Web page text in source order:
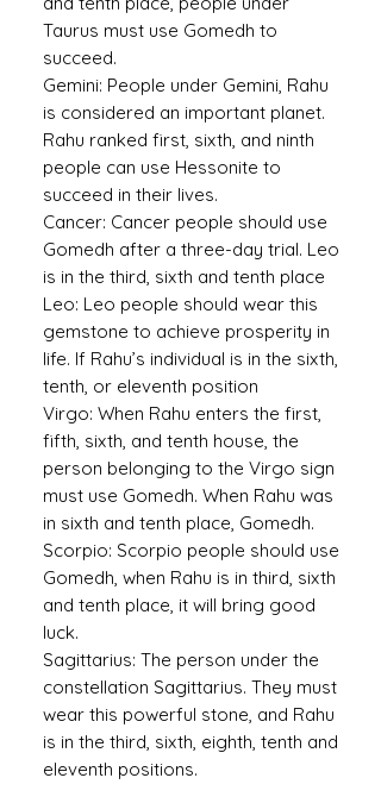
Taurus must use Gomedh to
succeed.
Gemini: People under Gemini, Rahu
is considered an important planet.
Rahu ranked first, sixth, and ninth
people can use Hessonite to
succeed in their lives.
Cancer: Cancer people should use
Gomedh after a three-day trial. Leo
is in the third, sixth and tenth place
Leo: Leo people should wear this
gemstone to achieve prosperity in
life. If Rahu’s individual is in the sixth,
tenth, or eleventh position
Virgo: When Rahu enters the first,
fifth, sixth, and tenth house, the
person belonging to the Virgo sign
must use Gomedh. When Rahu was
in sixth and tenth place, Gomedh.
Scorpio: Scorpio people should use
Gomedh, when Rahu is in third, sixth
and tenth place, it will bring good
luck.
Sagittarius: The person under the
constellation Sagittarius. They must
wear this powerful stone, and Rahu
is in the third, sixth, eighth, tenth and
eleventh positions.